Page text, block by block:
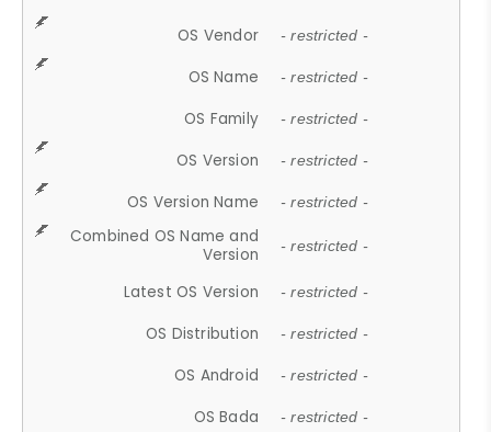
OS Vendor - restricted -
OS Name - restricted -
OS Family - restricted -
OS Version - restricted -
OS Version Name - restricted -
Combined OS Name and
Version
- restricted -
Latest OS Version - restricted -
OS Distribution - restricted -
OS Android - restricted -
OS Bada - restricted -